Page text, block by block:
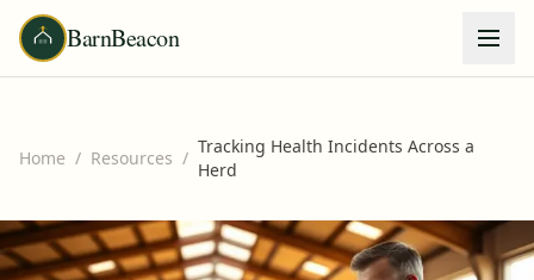
BarnBeacon
Home / Resources /
Tracking Health Incidents Across a
Herd